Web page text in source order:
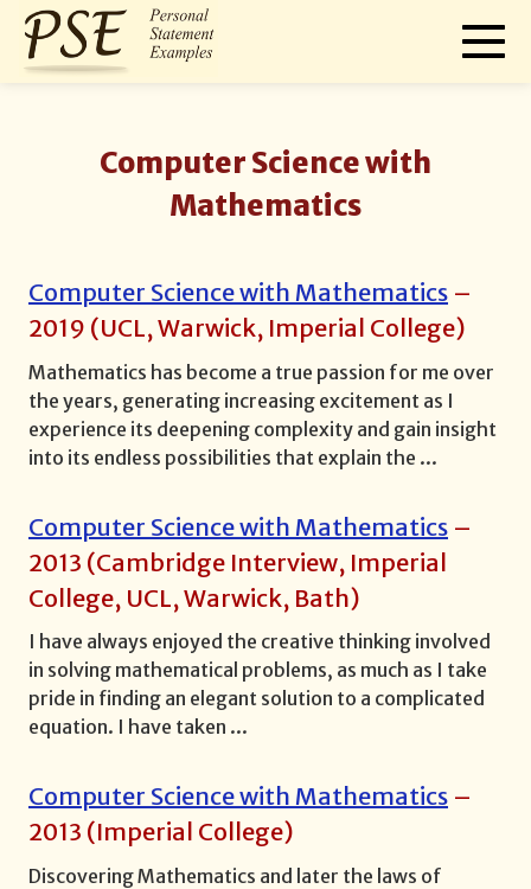
Computer Science with
Mathematics
Computer Science with Mathematics –
2019 (UCL, Warwick, Imperial College)
Mathematics has become a true passion for me over
the years, generating increasing excitement as I
experience its deepening complexity and gain insight
into its endless possibilities that explain the ...
Computer Science with Mathematics –
2013 (Cambridge Interview, Imperial
College, UCL, Warwick, Bath)
I have always enjoyed the creative thinking involved
in solving mathematical problems, as much as I take
pride in finding an elegant solution to a complicated
equation. I have taken ...
Computer Science with Mathematics –
2013 (Imperial College)
Discovering Mathematics and later the laws of